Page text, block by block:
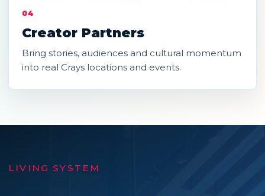
04
Creator Partners
Bring stories, audiences and cultural momentum
into real Crays locations and events.
LIVING SYSTEM